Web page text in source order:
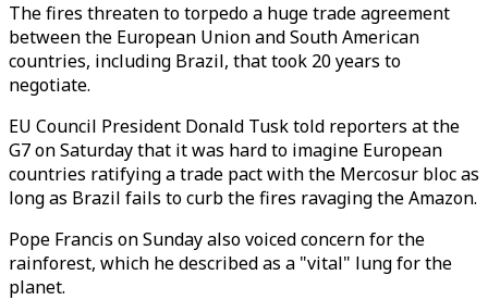
The fires threaten to torpedo a huge trade agreement
between the European Union and South American
countries, including Brazil, that took 20 years to
negotiate.
EU Council President Donald Tusk told reporters at the
G7 on Saturday that it was hard to imagine European
countries ratifying a trade pact with the Mercosur bloc as
long as Brazil fails to curb the fires ravaging the Amazon.
Pope Francis on Sunday also voiced concern for the
rainforest, which he described as a "vital" lung for the
planet.